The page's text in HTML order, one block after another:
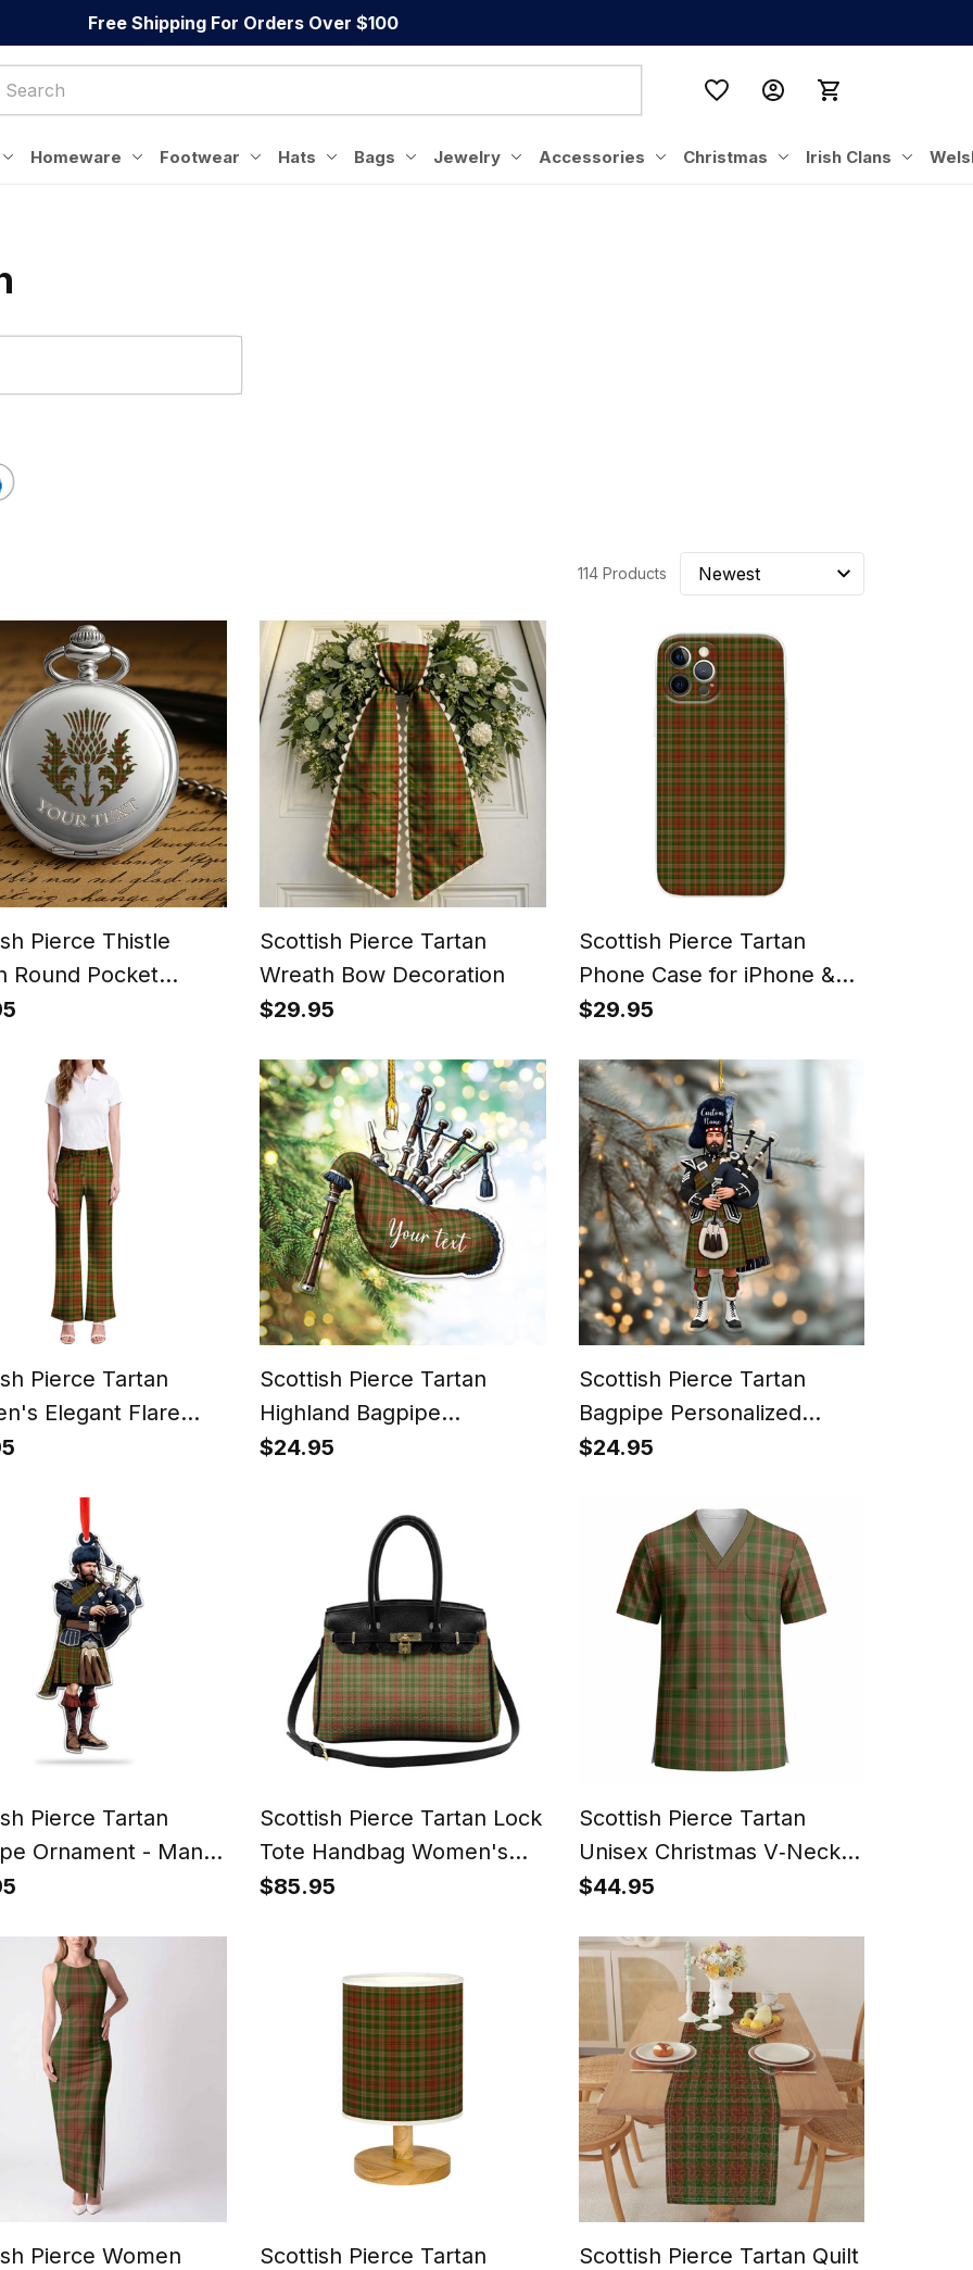
Free Shipping For Orders Over $100
Homeware Footwear Hats Bags Jewelry Accessories Christmas Irish Clans
114 Products
Pierce Thistle
Round Pocket
Scottish Pierce Tartan
Wreath Bow Decoration
$29.95
Scottish Pierce Tartan
Phone Case for iPhone &
Samsung
$29.95
Pierce Tartan
Elegant Flare
Scottish Pierce Tartan
Highland Bagpipe
Instrument Ornament
$24.95
Scottish Pierce Tartan
Bagpipe Personalized
Christmas Ornament
$24.95
Pierce Tartan
Ornament - Man in
Bagpipes
Scottish Pierce Tartan Lock
Tote Handbag Women's
Purse
$85.95
Scottish Pierce Tartan
Unisex Christmas V‑Neck
Short Sleeve Scrub Top
$44.95
Pierce Women
Scottish Pierce Tartan
Scottish Pierce Tartan Quilt